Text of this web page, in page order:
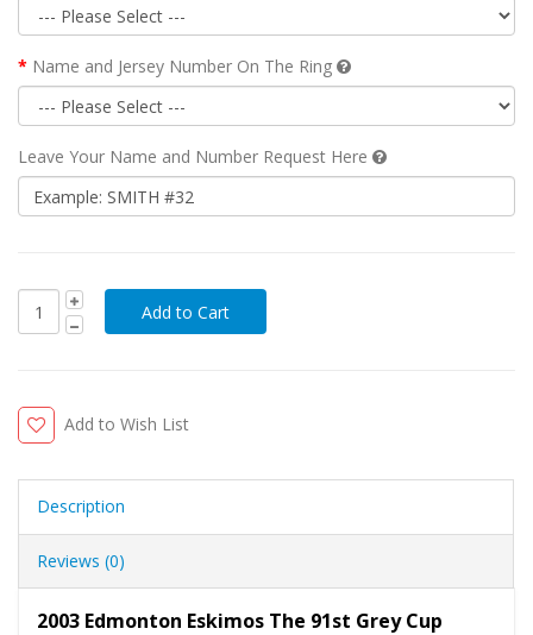
Name and Jersey Number On The Ring
Leave Your Name and Number Request Here
Add to Wish List
Description
Reviews (0)
2003 Edmonton Eskimos The 91st Grey Cup